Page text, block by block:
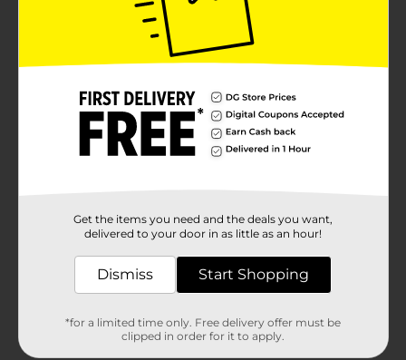
Product Details
If getting your family to drink enough water is a
chore, Wyler’s Light drink mix can make hydration
makes hydration easy and delicious! With just five
calories and no sugar, it’s a smarter choice than soda.
Pour a packet into your water bottle, shake or stir, and
enjoy a refreshing flavor. Wyler’s Light WaterTok
Singles To Go! Drink Mix will give you something to
Product Form
38334801
Get the items you need and the deals you want,
delivered to your door in as little as an hour!
Dismiss Start Shopping
*for a limited time only. Free delivery offer must be
clipped in order for it to apply.